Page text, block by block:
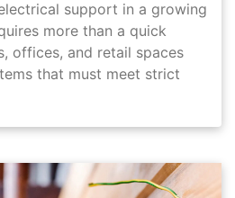
support in a growing
more than a quick
offices, and retail spaces
that must meet strict